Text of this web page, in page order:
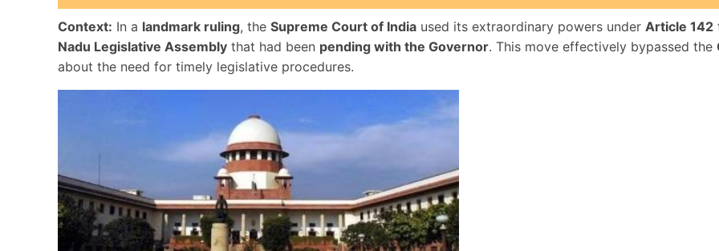
Context: In a landmark ruling, the Supreme Court of India used its extraordinary powers under Article 142
Nadu Legislative Assembly that had been pending with the Governor. This move effectively bypassed the
about the need for timely legislative procedures.